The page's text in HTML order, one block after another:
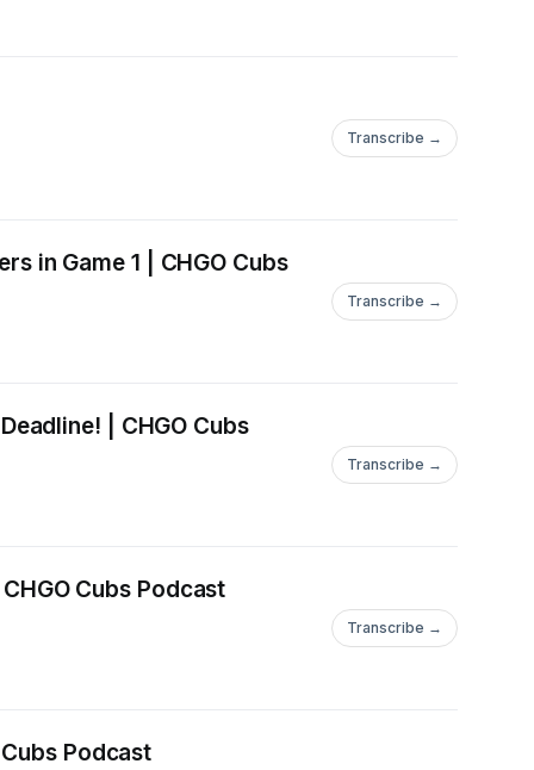
Transcribe →
in Game 1 | CHGO Cubs
Transcribe →
| CHGO Cubs
Transcribe →
Cubs Podcast
Transcribe →
Podcast